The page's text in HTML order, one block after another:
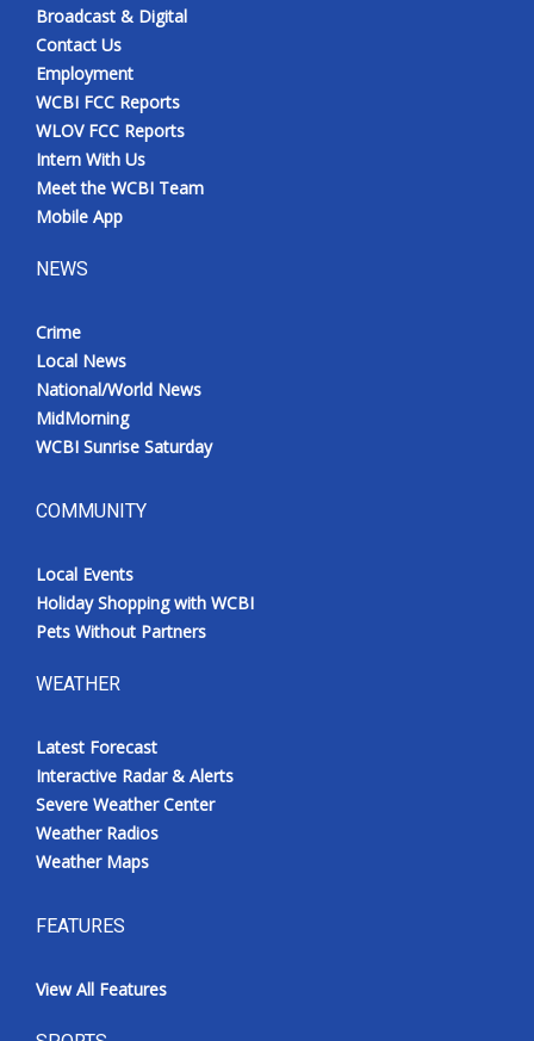
Broadcast & Digital
Contact Us
Employment
WCBI FCC Reports
WLOV FCC Reports
Intern With Us
Meet the WCBI Team
Mobile App
NEWS
Crime
Local News
National/World News
MidMorning
WCBI Sunrise Saturday
COMMUNITY
Local Events
Holiday Shopping with WCBI
Pets Without Partners
WEATHER
Latest Forecast
Interactive Radar & Alerts
Severe Weather Center
Weather Radios
Weather Maps
FEATURES
View All Features